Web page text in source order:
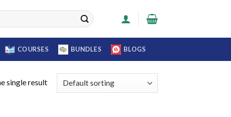
COURSES BUNDLES BLOGS
single result